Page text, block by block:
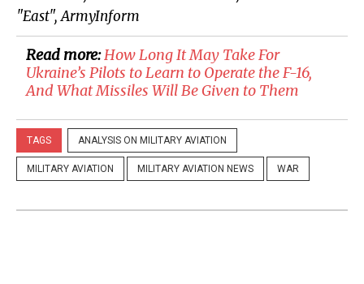
"East", ArmyInform
Read more:How Long It May Take For
Ukraine’s Pilots to Learn to Operate the F-16,
And What Missiles Will Be Given to Them
TAGS ANALYSIS ON MILITARY AVIATION
MILITARY AVIATION MILITARY AVIATION NEWS WAR